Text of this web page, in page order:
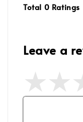
Total 0 Ratings
Leave a